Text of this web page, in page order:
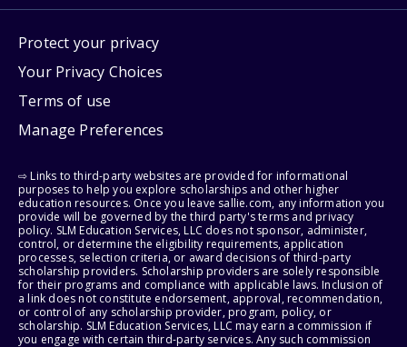
Protect your privacy
Your Privacy Choices
Terms of use
Manage Preferences
⇨ Links to third-party websites are provided for informational
purposes to help you explore scholarships and other higher
education resources. Once you leave sallie.com, any information you
provide will be governed by the third party's terms and privacy
policy. SLM Education Services, LLC does not sponsor, administer,
control, or determine the eligibility requirements, application
processes, selection criteria, or award decisions of third-party
scholarship providers. Scholarship providers are solely responsible
for their programs and compliance with applicable laws. Inclusion of
a link does not constitute endorsement, approval, recommendation,
or control of any scholarship provider, program, policy, or
scholarship. SLM Education Services, LLC may earn a commission if
you engage with certain third-party services. Any such commission